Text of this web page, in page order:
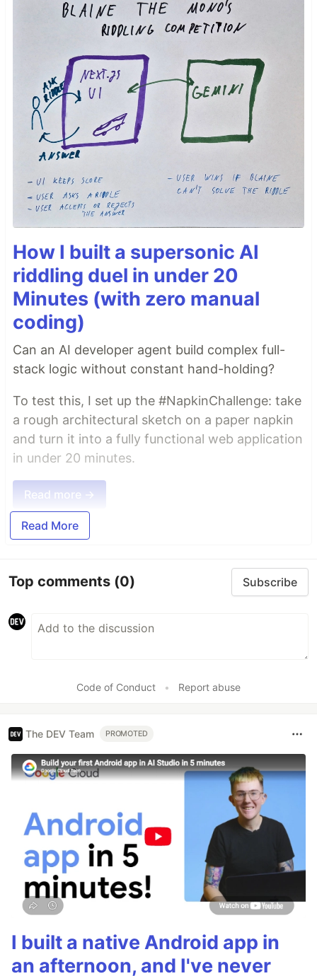
How I built a supersonic AI
riddling duel in under 20
Minutes (with zero manual
coding)
Can an AI developer agent build complex full-
stack logic without constant hand-holding?
To test this, I set up the #NapkinChallenge: take
a rough architectural sketch on a paper napkin
and turn it into a fully functional web application
in under 20 minutes.
Read more →
Read More
Top comments (0) Subscribe
Code of Conduct • Report abuse
The DEV Team PROMOTED
I built a native Android app in
an afternoon, and I've never